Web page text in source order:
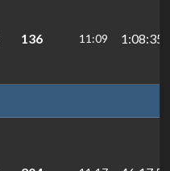
136 11:09